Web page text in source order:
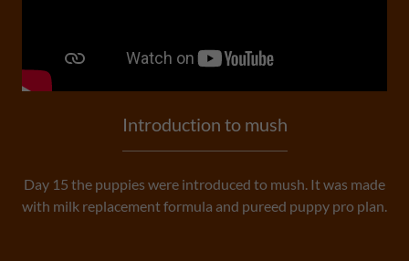
Introduction to mush
Day 15 the puppies were introduced to mush. It was made
with milk replacement formula and pureed puppy pro plan.